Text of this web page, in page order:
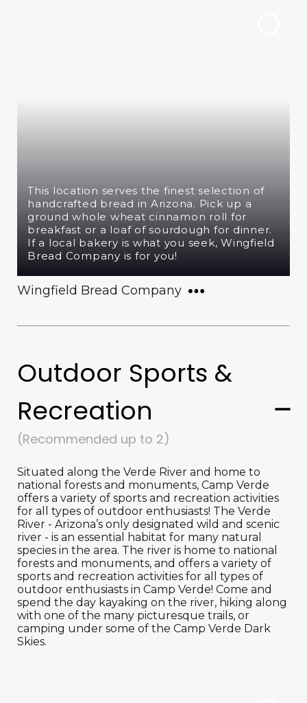
This location serves the finest selection of
handcrafted bread in Arizona. Pick up a
ground whole wheat cinnamon roll for
breakfast or a loaf of sourdough for dinner.
If a local bakery is what you seek, Wingfield
Bread Company is for you!
Wingfield Bread Company
Outdoor Sports &
Recreation
(Recommended up to 2)
Situated along the Verde River and home to
national forests and monuments, Camp Verde
offers a variety of sports and recreation activities
for all types of outdoor enthusiasts! The Verde
River - Arizona’s only designated wild and scenic
river - is an essential habitat for many natural
species in the area. The river is home to national
forests and monuments, and offers a variety of
sports and recreation activities for all types of
outdoor enthusiasts in Camp Verde! Come and
spend the day kayaking on the river, hiking along
with one of the many picturesque trails, or
camping under some of the Camp Verde Dark
Skies.